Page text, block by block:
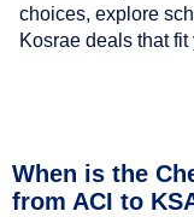
choices, explore
Kosrae deals that
When is the
from ACI to